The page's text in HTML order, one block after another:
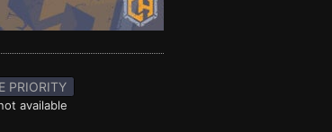
PRIORITY
available